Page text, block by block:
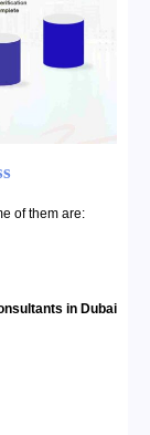
of them are:
in Dubai